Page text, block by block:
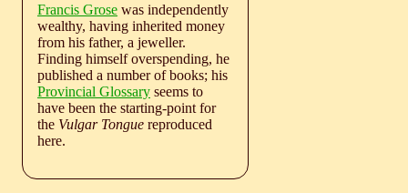
Francis Grose was independently
wealthy, having inherited money
from his father, a jeweller.
Finding himself overspending, he
published a number of books; his
Provincial Glossary seems to
have been the starting-point for
the Vulgar Tongue reproduced
here.